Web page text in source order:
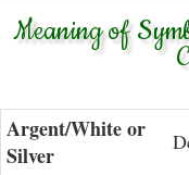
Meaning of
Argent/White or
Silver